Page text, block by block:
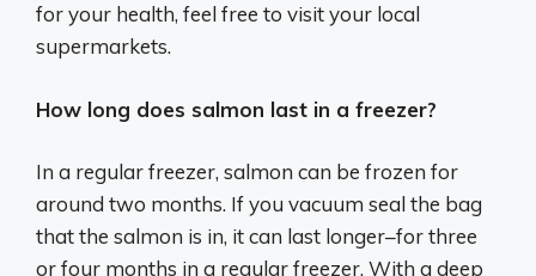
for your health, feel free to visit your local
supermarkets.
How long does salmon last in a freezer?
In a regular freezer, salmon can be frozen for
around two months. If you vacuum seal the bag
that the salmon is in, it can last longer–for three
or four months in a regular freezer. With a deep